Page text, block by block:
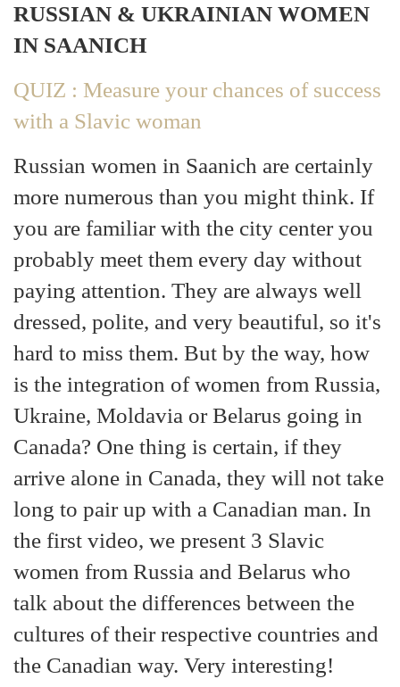
RUSSIAN & UKRAINIAN WOMEN
IN SAANICH
QUIZ : Measure your chances of success
with a Slavic woman
Russian women in Saanich are certainly
more numerous than you might think. If
you are familiar with the city center you
probably meet them every day without
paying attention. They are always well
dressed, polite, and very beautiful, so it's
hard to miss them. But by the way, how
is the integration of women from Russia,
Ukraine, Moldavia or Belarus going in
Canada? One thing is certain, if they
arrive alone in Canada, they will not take
long to pair up with a Canadian man. In
the first video, we present 3 Slavic
women from Russia and Belarus who
talk about the differences between the
cultures of their respective countries and
the Canadian way. Very interesting!